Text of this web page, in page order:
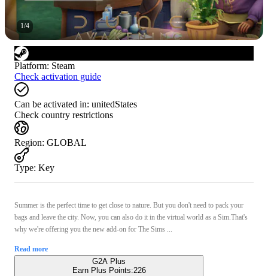
1/4
Platform: Steam
Check activation guide
Can be activated in: unitedStates
Check country restrictions
Region: GLOBAL
Type: Key
Summer is the perfect time to get close to nature. But you don't need to pack your
bags and leave the city. Now, you can also do it in the virtual world as a Sim.That's
why we're offering you the new add-on for The Sims ...
Read more
G2A Plus
Earn Plus Points:226